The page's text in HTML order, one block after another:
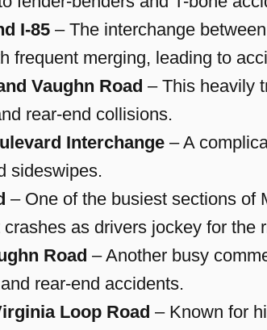
I-85 – The interchange
frequent merging, leading to
Vaughn Road – This heavily
rear-end collisions.
Interchange – A
sideswipes.
– One of the busiest sections of
as drivers jockey for the
Road – Another busy
rear-end accidents.
Loop Road – Known for